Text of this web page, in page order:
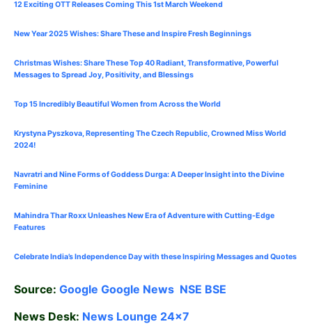
12 Exciting OTT Releases Coming This 1st March Weekend
New Year 2025 Wishes: Share Theseand Inspire Fresh Beginnings
Christmas Wishes: Share TheseTop 40 Radiant, Transformative, Powerful
Messages to Spread Joy, Positivity, and Blessings
Top 15 Incredibly Beautiful Women from Across the World
Krystyna Pyszkova, Representing The Czech Republic, Crowned Miss World
2024!
Navratri and Nine Forms of Goddess Durga: A Deeper Insight into the Divine
Feminine
Mahindra Thar Roxx Unleashes New Era of Adventure with Cutting-Edge
Features
Celebrate India’s Independence Day with these Inspiring Messages and Quotes
Source: Google Google News NSE BSE
News Desk: News Lounge 24×7